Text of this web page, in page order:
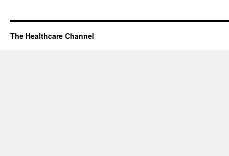
The Healthcare Channel